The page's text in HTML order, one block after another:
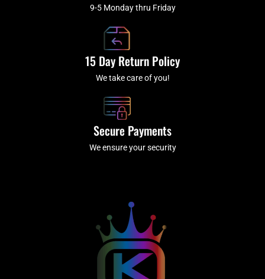
9-5 Monday thru Friday
15 Day Return Policy
We take care of you!
Secure Payments
We ensure your security